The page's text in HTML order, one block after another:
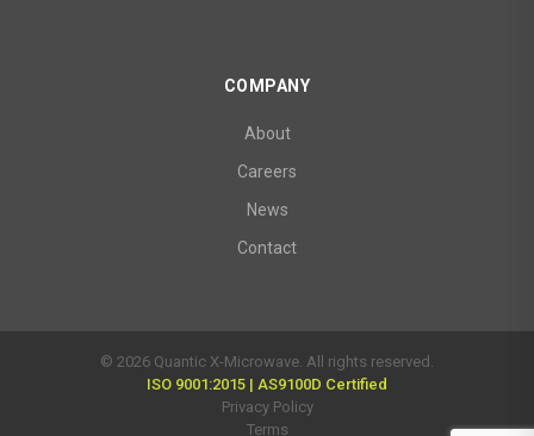
COMPANY
About
Careers
News
Contact
© 2026 Quantic X-Microwave. All rights reserved.
ISO 9001:2015 | AS9100D Certified
Privacy Policy
Terms